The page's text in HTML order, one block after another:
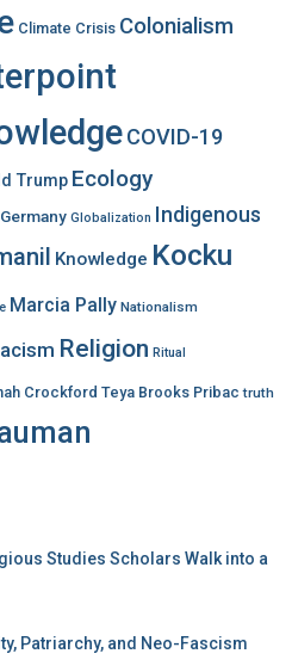
Climate Crisis Colonialism
COVID-19
Trump Ecology
Germany Globalization Indigenous
Knowledge Kocku
Marcia Pally Nationalism
Religion Ritual
Crockford Teya Brooks Pribac truth
Studies Scholars Walk into a
Patriarchy, and Neo-Fascism